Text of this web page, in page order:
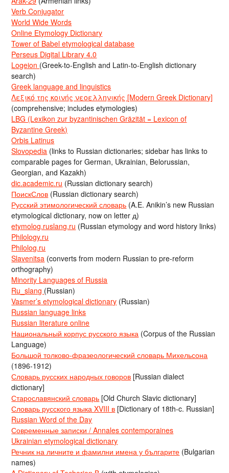
Verb Conjugator
World Wide Words
Online Etymology Dictionary
Tower of Babel etymological database
Perseus Digital Library 4.0
Logeion (Greek-to-English and Latin-to-English dictionary
search)
Greek language and linguistics
Λεξικό της κοινής νεοελληνικής [Modern Greek Dictionary]
(comprehensive; includes etymologies)
LBG (Lexikon zur byzantinischen Gräzität = Lexicon of
Byzantine Greek)
Orbis Latinus
Slovopedia (links to Russian dictionaries; sidebar has links to
comparable pages for German, Ukrainian, Belorussian,
Georgian, and Kazakh)
dic.academic.ru (Russian dictionary search)
ПоискСлов (Russian dictionary search)
Русский этимологический словарь (A.E. Anikin’s new Russian
etymological dictionary, now on letter д)
etymolog.ruslang.ru (Russian etymology and word history links)
Philology.ru
Philolog.ru
Slavenitsa (converts from modern Russian to pre-reform
orthography)
Minority Languages of Russia
Ru_slang (Russian)
Vasmer’s etymological dictionary (Russian)
Russian language links
Russian literature online
Национальный корпус русского языка (Corpus of the Russian
Language)
Большой толково-фразеологический словарь Михельсона
(1896-1912)
Словарь русских народных говоров [Russian dialect
dictionary]
Старославянский словарь [Old Church Slavic dictionary]
Словарь русского языка XVIII в [Dictionary of 18th-c. Russian]
Russian Word of the Day
Современные записки / Annales contemporaines
Ukrainian etymological dictionary
Речник на личните и фамилни имена у българите (Bulgarian
names)